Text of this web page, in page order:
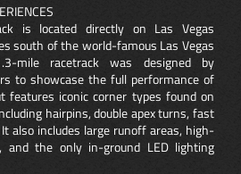
is located directly on Las Vegas
south of the world-famous Las Vegas
mile racetrack was designed by
to showcase the full performance of
features iconic corner types found on
hairpins, double apex turns, fast
also includes large runoff areas, high-
and the only in-ground LED lighting